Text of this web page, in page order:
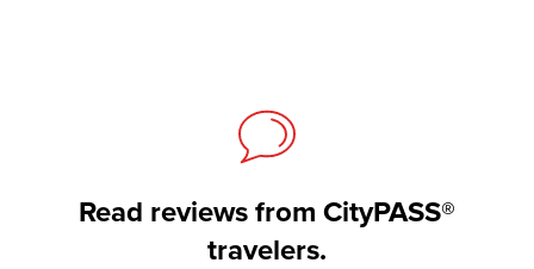
Read reviews from CityPASS®
travelers.